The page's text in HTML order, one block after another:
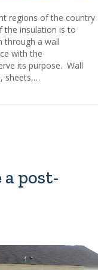
regions of the country
the insulation is to
through a wall
with the
its purpose. Wall
sheets,…
a post-